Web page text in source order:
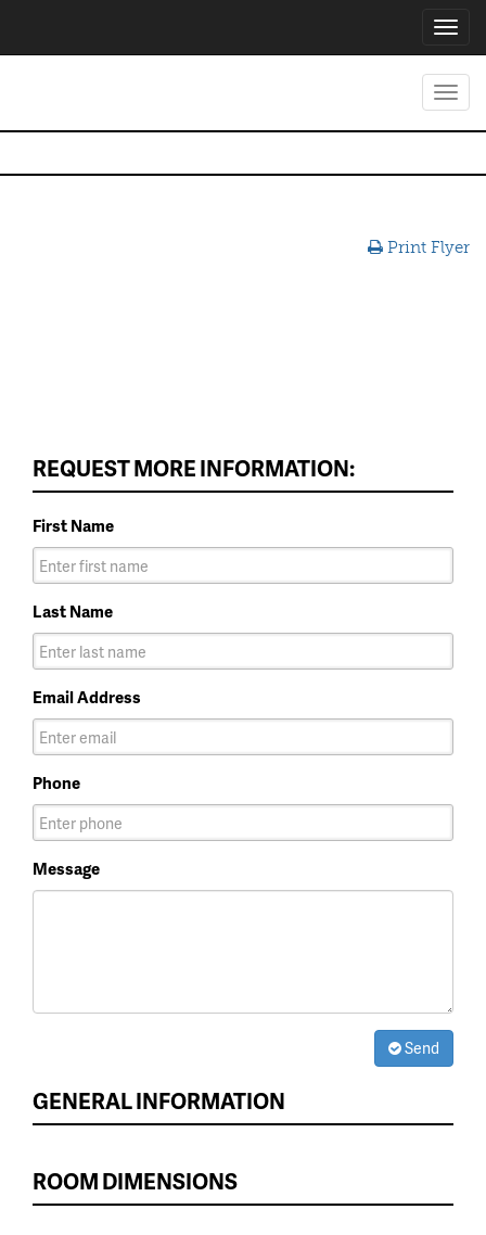
Print Flyer
REQUEST MORE INFORMATION:
First Name
Last Name
Email Address
Phone
Message
Send
GENERAL INFORMATION
ROOM DIMENSIONS